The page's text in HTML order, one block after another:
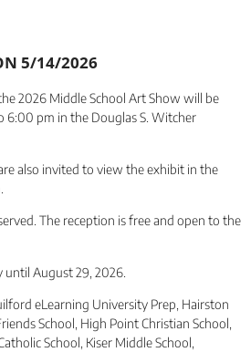
5/14/2026
2026 Middle School Art Show will be
6:00 pm in the Douglas S. Witcher
also invited to view the exhibit in the
The reception is free and open to the
August 29, 2026.
eLearning University Prep, Hairston
School, High Point Christian School,
School, Kiser Middle School,